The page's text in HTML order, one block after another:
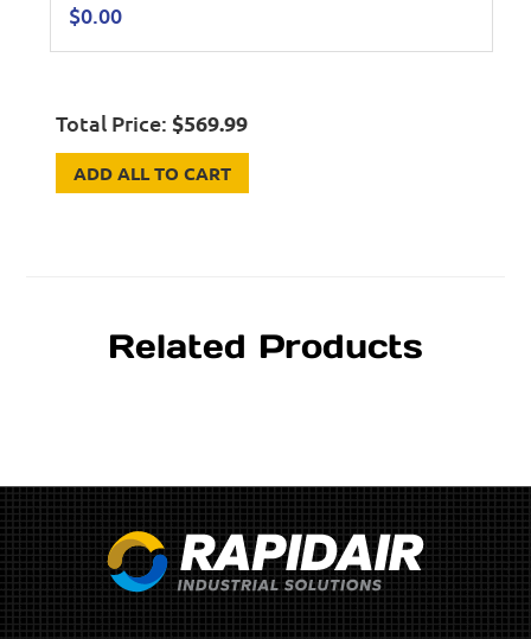
$0.00
Total Price:$569.99
ADD ALL TO CART
Related Products